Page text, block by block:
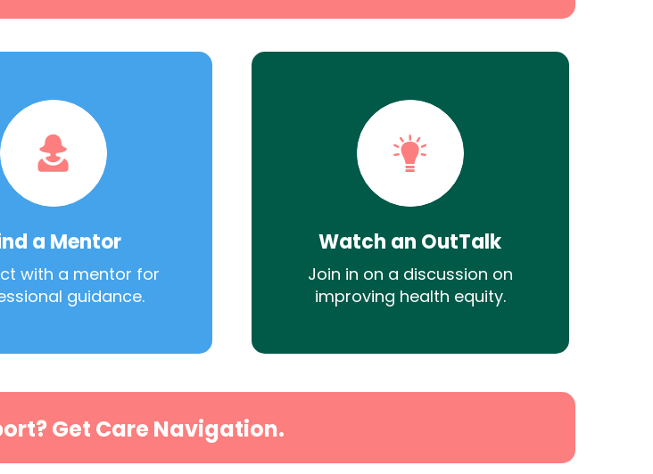
a Mentor
with a mentor for
guidance.
Watch an OutTalk
Join in on a discussion on
improving health equity.
Get Care Navigation.